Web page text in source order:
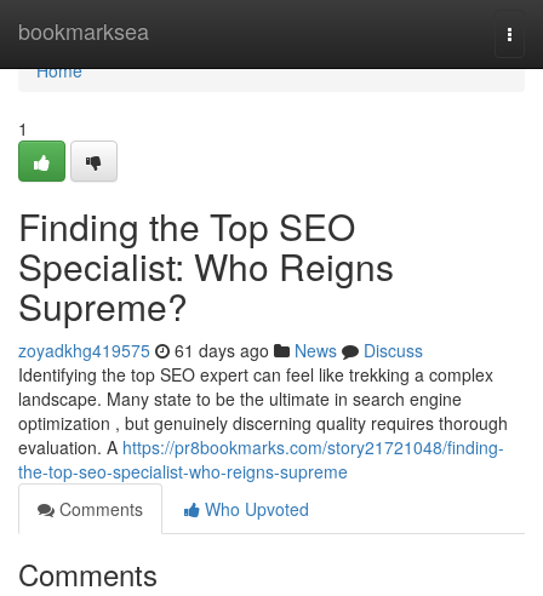
bookmarksea
Home
Home
1
Finding the Top SEO
Specialist: Who Reigns
Supreme?
zoyadkhg419575 61 days ago News
Discuss
Identifying the top SEO expert can feel like trekking a complex
landscape. Many state to be the ultimate in search engine
optimization , but genuinely discerning quality requires thorough
evaluation. A https://pr8bookmarks.com/story21721048/finding-
the-top-seo-specialist-who-reigns-supreme
Comments
Who Upvoted
Comments